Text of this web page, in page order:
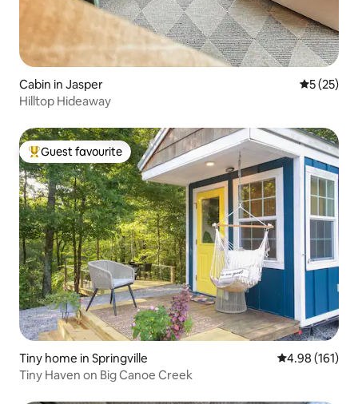
Cabin in Jasper 5 out of 5
5 (25)
Hilltop Hideaway
Top guest favourite
Guest favourite
Tiny home in Springville 4.98 out of 5
4.98 (161)
Tiny Haven on Big Canoe Creek